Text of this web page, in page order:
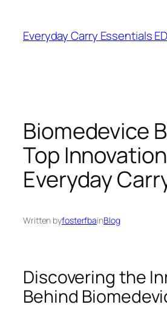
content
Everyday Carry Essentials
Biomedevice
Top
Everyday
Written byfosterfbainBlog
Discovering the
Behind